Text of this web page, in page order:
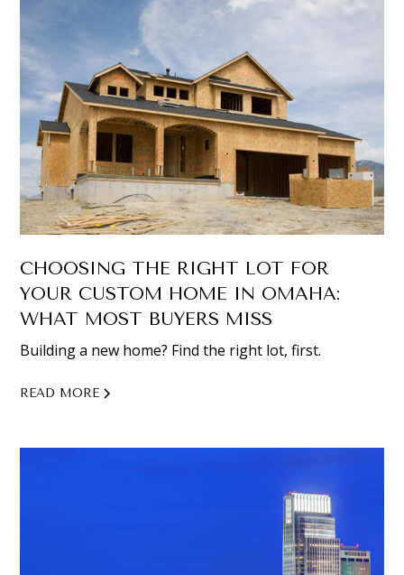
CHOOSING THE RIGHT LOT FOR
YOUR CUSTOM HOME IN OMAHA:
WHAT MOST BUYERS MISS
Building a new home? Find the right lot, first.
READ MORE